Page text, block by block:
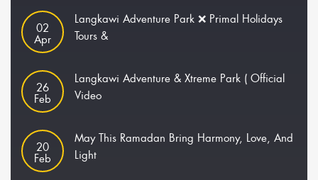
02
Apr
Langkawi Adventure Park ❌ Primal Holidays
Tours &
26
Feb
Langkawi Adventure & Xtreme Park ( Official
Video
20
Feb
May This Ramadan Bring Harmony, Love, And
Light